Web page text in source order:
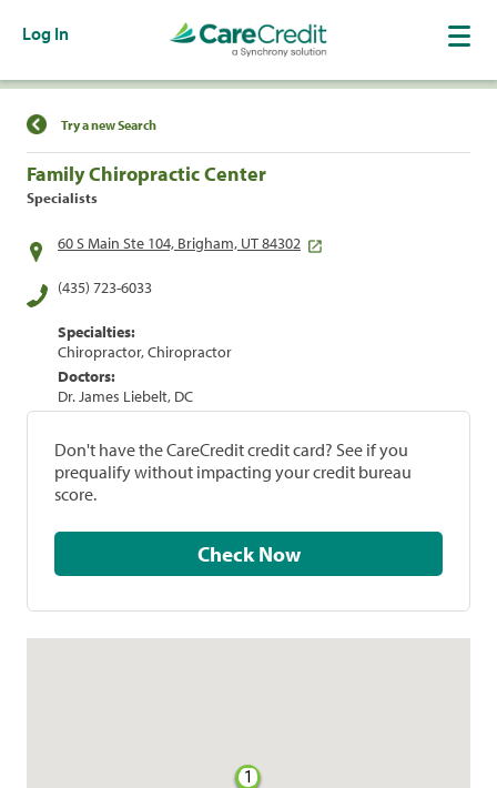
Log In
Find a Location
Try a new Search
Family Chiropractic Center
Specialists
60 S Main Ste 104, Brigham, UT 84302
(435) 723-6033
Specialties:
Chiropractor, Chiropractor
Doctors:
Dr. James Liebelt, DC
Don't have the CareCredit credit card? See if you
prequalify without impacting your credit bureau
score.
Check Now
1